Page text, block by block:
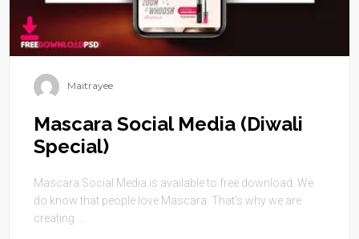
Maitrayee
Mascara Social Media (Diwali
Special)
Mascara Social Media is available to free download. We
do know that people love Mascara. That’s why we are
creating ...